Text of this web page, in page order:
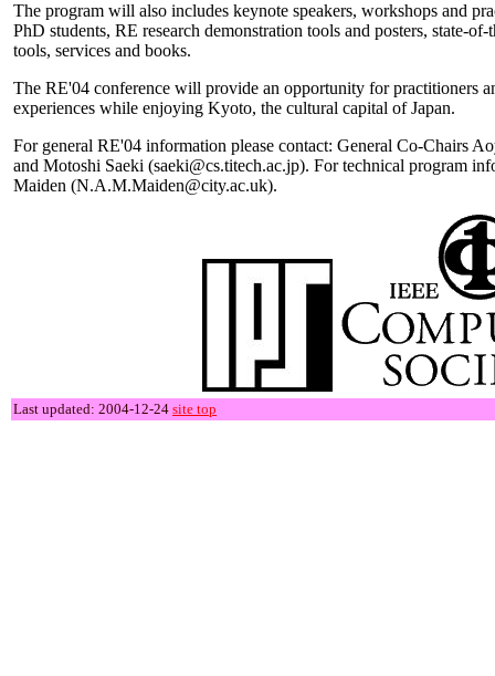
The program will also includes keynote speakers, workshops and
PhD students, RE research demonstration tools and posters, state-
tools, services and books.
The RE'04 conference will provide an opportunity for practitioners
experiences while enjoying Kyoto, the cultural capital of Japan.
For general RE'04 information please contact: General Co-Chairs
and Motoshi Saeki (saeki@cs.titech.ac.jp). For technical program
Maiden (N.A.M.Maiden@city.ac.uk).
Last updated: 2004-12-24 site top